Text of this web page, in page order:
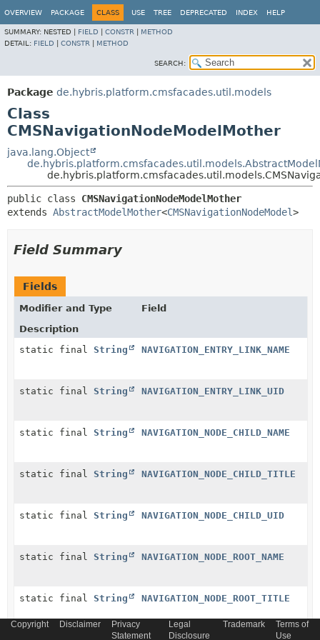
OVERVIEW PACKAGE CLASS USE TREE DEPRECATED INDEX HELP
SUMMARY: NESTED | FIELD CONSTR
METHOD
DETAIL: FIELD CONSTR METHOD
SEARCH:
Package de.hybris.platform.cmsfacades.util.models
Class
CMSNavigationNodeModelMother
java.lang.Object
public class CMSNavigationNodeModelMother
extends AbstractModelMother<CMSNavigationNodeModel>
Field Summary
Fields
Modifier and Type
Field
Description
static final String NAVIGATION_ENTRY_LINK_NAME
static final String NAVIGATION_ENTRY_LINK_UID
static final String NAVIGATION_NODE_CHILD_NAME
static final String NAVIGATION_NODE_CHILD_TITLE
static final String NAVIGATION_NODE_CHILD_UID
static final String NAVIGATION_NODE_ROOT_NAME
static final String NAVIGATION_NODE_ROOT_TITLE
Copyright Disclaimer
Privacy
Statement
Legal
Disclosure
Trademark
Terms of
Use